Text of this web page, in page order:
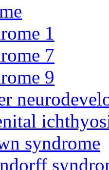
1
7
9
syndrome